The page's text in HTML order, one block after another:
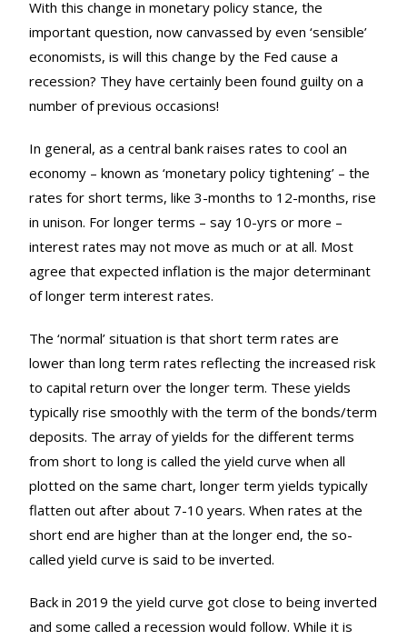
With this change in monetary policy stance, the
important question, now canvassed by even ‘sensible’
economists, is will this change by the Fed cause a
recession? They have certainly been found guilty on a
number of previous occasions!
In general, as a central bank raises rates to cool an
economy – known as ‘monetary policy tightening’ – the
rates for short terms, like 3-months to 12-months, rise
in unison. For longer terms – say 10-yrs or more –
interest rates may not move as much or at all. Most
agree that expected inflation is the major determinant
of longer term interest rates.
The ‘normal’ situation is that short term rates are
lower than long term rates reflecting the increased risk
to capital return over the longer term. These yields
typically rise smoothly with the term of the bonds/term
deposits. The array of yields for the different terms
from short to long is called the yield curve when all
plotted on the same chart, longer term yields typically
flatten out after about 7-10 years. When rates at the
short end are higher than at the longer end, the so-
called yield curve is said to be inverted.
Back in 2019 the yield curve got close to being inverted
and some called a recession would follow. While it is